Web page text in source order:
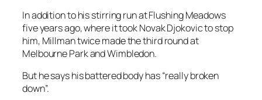
In addition to his stirring run at Flushing Meadows
five years ago, where it took Novak Djokovic to stop
him, Millman twice made the third round at
Melbourne Park and Wimbledon.
But he says his battered body has “really broken
down”.